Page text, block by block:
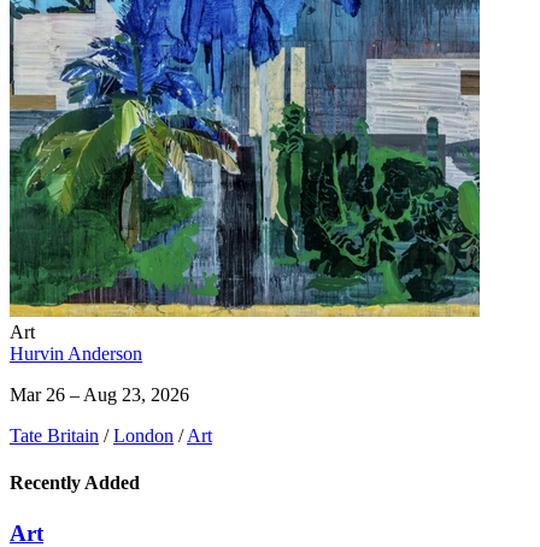
Art
Hurvin Anderson
Mar 26 – Aug 23, 2026
Tate Britain / London / Art
Recently Added
Art